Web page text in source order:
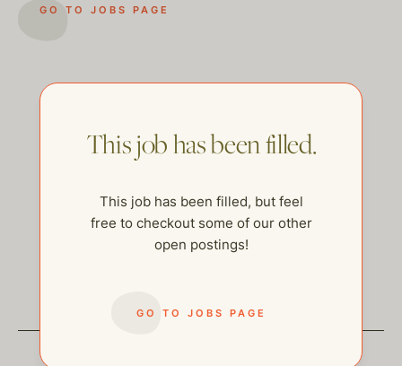
GO TO JOBS PAGE
This job has been filled.
This job has been filled, but feel
free to checkout some of our other
open postings!
GO TO JOBS PAGE